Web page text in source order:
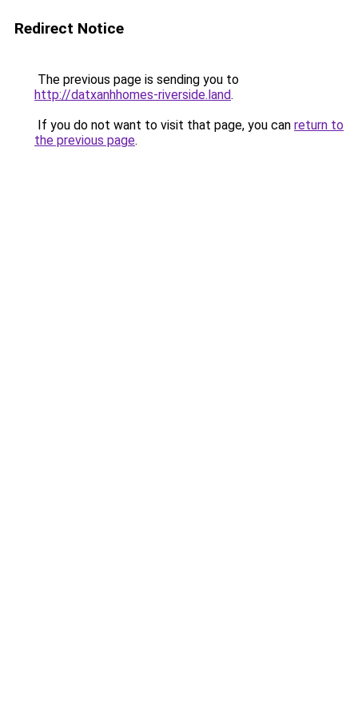
Redirect Notice
The previous page is sending you to
http://datxanhhomes-riverside.land.
If you do not want to visit that page, you can return to
the previous page.